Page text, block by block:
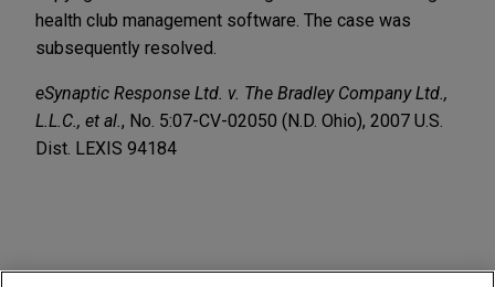
health club management software. The case was
subsequently resolved.
eSynaptic Response Ltd. v. The Bradley Company Ltd.,
L.L.C., et al. , No. 5:07-CV-02050 (N.D. Ohio), 2007 U.S.
Dist. LEXIS 94184
PRACTICES